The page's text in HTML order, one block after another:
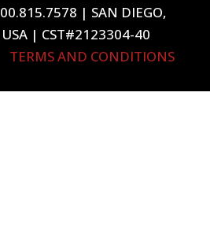
| SAN DIEGO,
USA | CST#2123304-40
TERMS AND CONDITIONS